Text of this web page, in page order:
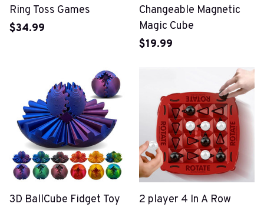
Ring Toss Games
$34.99
Changeable Magnetic
Magic Cube
$19.99
3D BallCube Fidget Toy
2 player 4 In A Row